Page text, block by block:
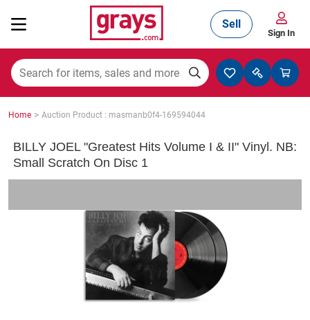
Mining, Construction & Agriculture
Trucks & Trailers
Sell
Sign In
Home > Auction Product : masmanb0f4-169594044
BILLY JOEL "Greatest Hits Volume I & II" Vinyl. NB:
Small Scratch On Disc 1